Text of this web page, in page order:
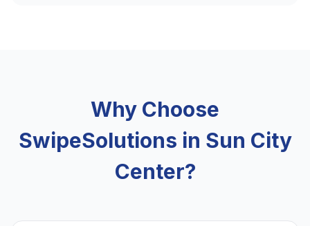
Why Choose
SwipeSolutions in Sun City
Center?